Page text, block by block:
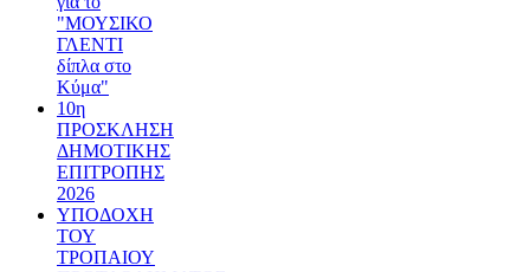
"ΜΟΥΣΙΚΟ
ΓΛΕΝΤΙ
δίπλα στο
Κύμα"
10η
ΠΡΟΣΚΛΗΣΗ
ΔΗΜΟΤΙΚΗΣ
ΕΠΙΤΡΟΠΗΣ
2026
ΥΠΟΔΟΧΗ
ΤΟΥ
ΤΡΟΠΑΙΟΥ